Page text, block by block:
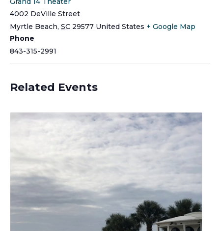
4002 DeVille Street
Myrtle Beach, SC 29577 United States + Google Map
Phone
843-315-2991
Related Events